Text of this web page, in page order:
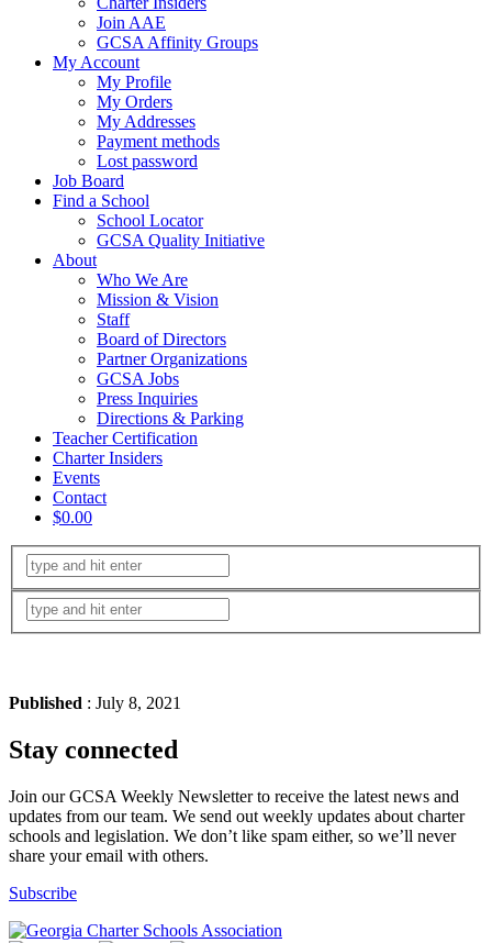
Join AAE
GCSA Affinity Groups
My Account
My Profile
My Orders
My Addresses
Payment methods
Lost password
Job Board
Find a School
School Locator
GCSA Quality Initiative
About
Who We Are
Mission & Vision
Staff
Board of Directors
Partner Organizations
GCSA Jobs
Press Inquiries
Directions & Parking
Teacher Certification
Charter Insiders
Events
Contact
$0.00
Published : July 8, 2021
Stay connected
Join our GCSA Weekly Newsletter to receive the latest news and
updates from our team. We send out weekly updates about charter
schools and legislation. We don’t like spam either, so we’ll never
share your email with others.
Subscribe